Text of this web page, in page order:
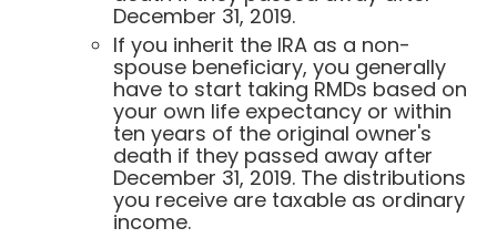
December 31, 2019.
If you inherit the IRA as a non-
spouse beneficiary, you generally
have to start taking RMDs based on
your own life expectancy or within
ten years of the original owner's
death if they passed away after
December 31, 2019. The distributions
you receive are taxable as ordinary
income.